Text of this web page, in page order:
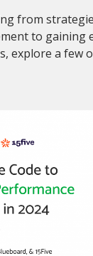
from
to gaining
explore a few